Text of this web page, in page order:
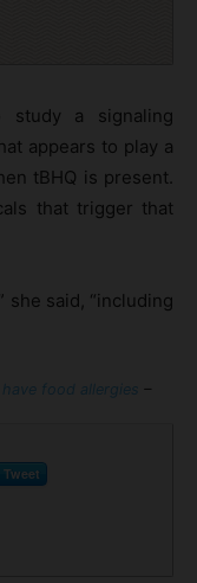
a signaling
appears to play a
tBHQ is present.
that trigger that
she said, “including
food allergies –
Tweet